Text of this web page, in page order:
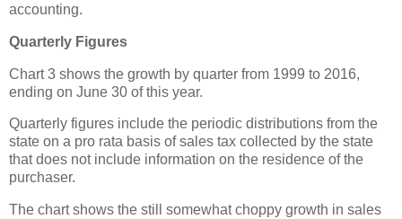
accounting.
Quarterly Figures
Chart 3 shows the growth by quarter from 1999 to 2016,
ending on June 30 of this year.
Quarterly figures include the periodic distributions from the
state on a pro rata basis of sales tax collected by the state
that does not include information on the residence of the
purchaser.
The chart shows the still somewhat choppy growth in sales